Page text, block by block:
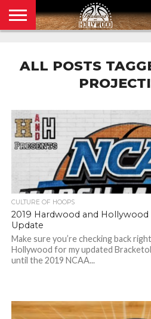
ALL POSTS
CULTURE OF HOOPS
2019 Hardwood and Hollywood
Update
Make sure you’re checking back
Hollywood for my updated
until the 2019 NCAA...